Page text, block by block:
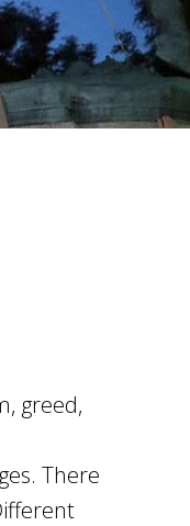
greed,
There